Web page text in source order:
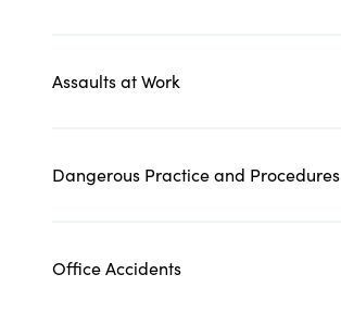
Assaults at Work
Dangerous Practice and Procedures
Office Accidents